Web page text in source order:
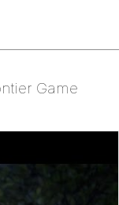
Game